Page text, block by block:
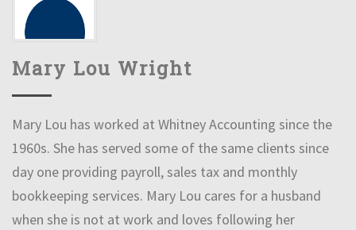
Mary Lou Wright
Mary Lou has worked at Whitney Accounting since the
1960s. She has served some of the same clients since
day one providing payroll, sales tax and monthly
bookkeeping services. Mary Lou cares for a husband
when she is not at work and loves following her